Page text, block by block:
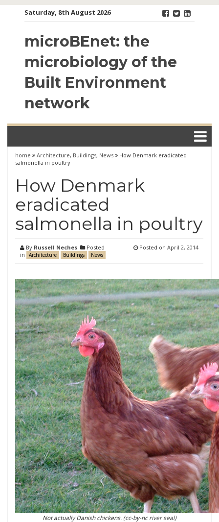
Saturday, 8th August 2026
microBEnet: the
microbiology of the
Built Environment
network
home Architecture, Buildings, News
How Denmark eradicated
salmonella in poultry
How Denmark
eradicated
salmonella in poultry
By Russell Neches
Posted
in
Architecture Buildings News
Posted on April 2, 2014
Not actually Danish chickens. (cc-by-ncriver seal)